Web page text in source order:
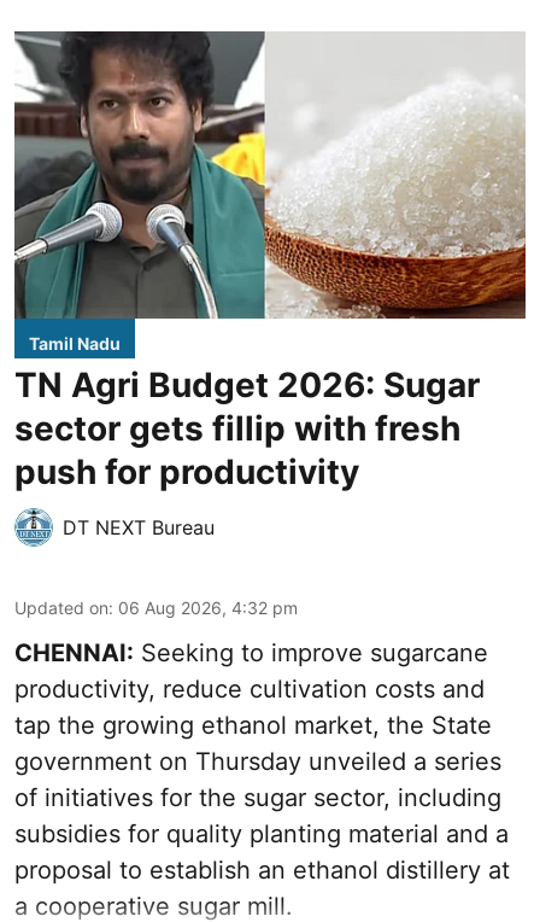
Tamil Nadu
TN Agri Budget 2026: Sugar
sector gets fillip with fresh
push for productivity
DT NEXT Bureau
Updated on: 06 Aug 2026, 4:32 pm
CHENNAI: Seeking to improve sugarcane
productivity, reduce cultivation costs and
tap the growing ethanol market, the State
government on Thursday unveiled a series
of initiatives for the sugar sector, including
subsidies for quality planting material and a
proposal to establish an ethanol distillery at
a cooperative sugar mill.